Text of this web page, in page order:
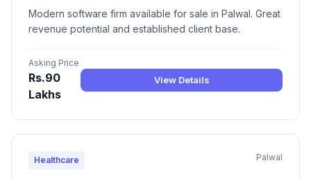
Modern software firm available for sale in Palwal. Great
revenue potential and established client base.
Asking Price
Rs.90
Lakhs
View Details
Healthcare Palwal